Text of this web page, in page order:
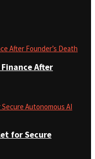
After
for Secure